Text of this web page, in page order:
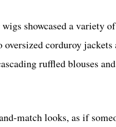
showcased a variety of
corduroy jackets
ruffled blouses and
match looks, as if